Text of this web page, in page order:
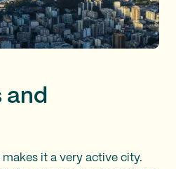
and
makes it a very active city.